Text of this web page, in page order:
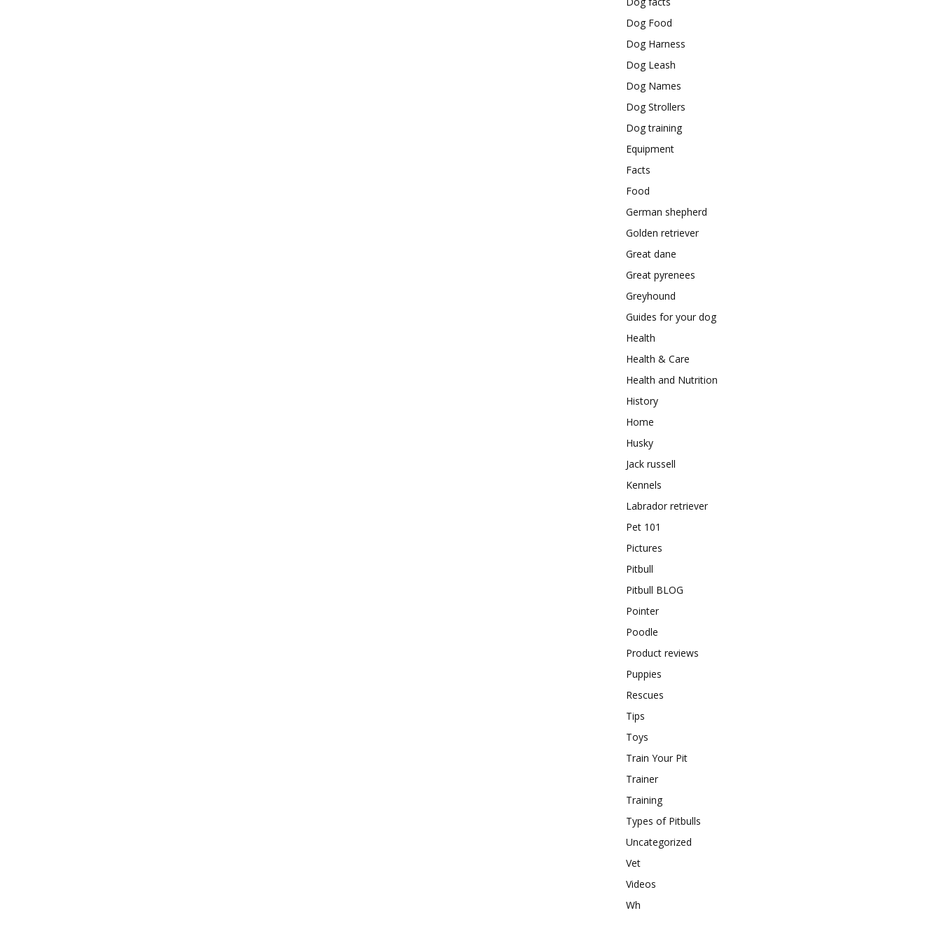
Dog Food
Dog Harness
Dog Leash
Dog Names
Dog Strollers
Dog training
Equipment
Facts
Food
German shepherd
Golden retriever
Great dane
Great pyrenees
Greyhound
Guides for your dog
Health
Health & Care
Health and Nutrition
History
Home
Husky
Jack russell
Kennels
Labrador retriever
Pet 101
Pictures
Pitbull
Pitbull BLOG
Pointer
Poodle
Product reviews
Puppies
Rescues
Tips
Toys
Train Your Pit
Trainer
Training
Types of Pitbulls
Uncategorized
Vet
Videos
Wh